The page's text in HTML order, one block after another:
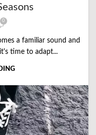
0
a familiar sound and
time to adapt...